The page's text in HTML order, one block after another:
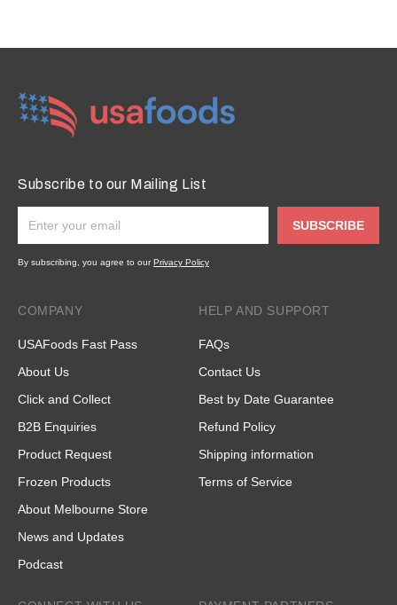
Subscribe to our Mailing List
SUBSCRIBE
By subscribing, you agree to ourPrivacy Policy
COMPANY
USAFoods Fast Pass
About Us
Click and Collect
B2B Enquiries
Product Request
Frozen Products
About Melbourne Store
News and Updates
Podcast
HELP AND SUPPORT
FAQs
Contact Us
Best by Date Guarantee
Refund Policy
Shipping information
Terms of Service